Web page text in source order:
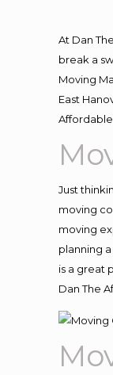
At Dan
break a
Moving
East
Just
moving
moving
planning
is a great
Dan The